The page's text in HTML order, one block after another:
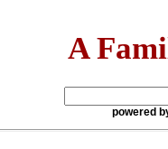
A
powered